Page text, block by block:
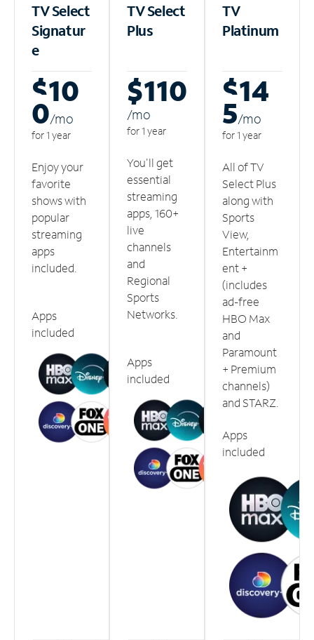
TV Select
Signatur
e
$10
0/mo
for 1 year
Enjoy your
favorite
shows with
popular
streaming
apps
included.
Apps
included
TV Select
Plus
$110
/mo
for 1 year
You'll get
essential
streaming
apps, 160+
live
channels
and
Regional
Sports
Networks.
Apps
included
TV
Platinum
$14
5/mo
for 1 year
All of TV
Select Plus
along with
Sports
View,
Entertainm
ent +
(includes
ad-free
HBO Max
and
Paramount
+ Premium
channels)
and STARZ.
Apps
included